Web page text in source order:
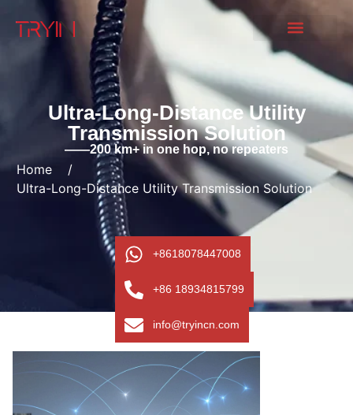
Ultra-Long-Distance Utility
Transmission Solution
——200 km+ in one hop, no repeaters
Home
/
Ultra-Long-Distance Utility Transmission Solution
+8618078447008
+86 18934815799
info@tryincn.com